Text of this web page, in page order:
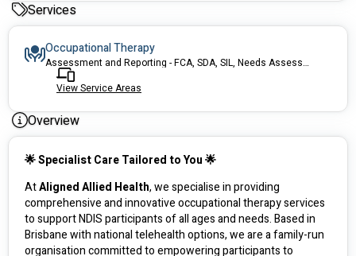
Services
Occupational Therapy
Assessment and Reporting - FCA, SDA, SIL, Needs Assessment
View Service Areas
Overview
🌟 Specialist Care Tailored to You 🌟
At Aligned Allied Health, we specialise in providing
comprehensive and innovative occupational therapy services
to support NDIS participants of all ages and needs. Based in
Brisbane with national telehealth options, we are a family-run
organisation committed to empowering participants to